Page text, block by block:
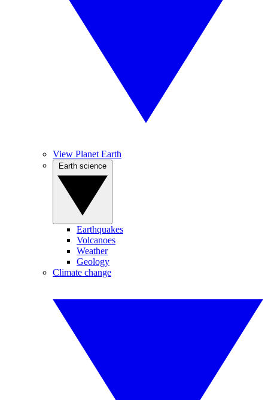
View Planet Earth
Earthquakes
Volcanoes
Weather
Geology
Climate change